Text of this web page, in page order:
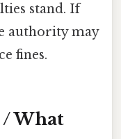
stand. If
authority may
fines.
/ What